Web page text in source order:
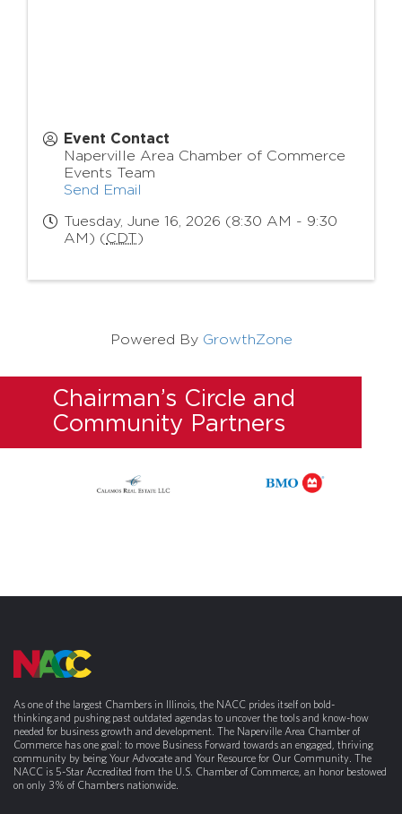
Event Contact
Naperville Area Chamber of Commerce
Events Team
Send Email
Tuesday, June 16, 2026 (8:30 AM - 9:30
AM) (CDT)
Powered By GrowthZone
Chairman’s Circle and
Community Partners
As one of the largest Chambers in Illinois, the NACC prides itself on bold-
thinking and pushing past outdated agendas to uncover the tools and know-how
needed for business growth and development. The Naperville Area Chamber of
Commerce has one goal: to move Business Forward towards an engaged, thriving
community by being Your Advocate and Your Resource for Our Community. The
NACC is 5-Star Accredited from the U.S. Chamber of Commerce, an honor bestowed
on only 3% of Chambers nationwide.